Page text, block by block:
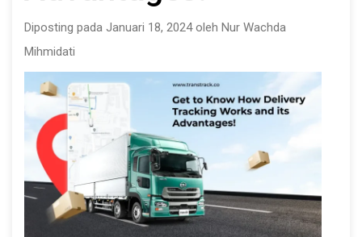
Diposting pada Januari 18, 2024 oleh Nur Wachda
Mihmidati